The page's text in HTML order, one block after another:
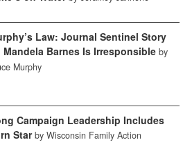
Law: Journal Sentinel Story
Mandela Barnes Is Irresponsible by
Murphy
Campaign Leadership Includes
Star by Wisconsin Family Action